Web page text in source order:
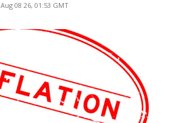
Aug 08 26, 01:53 GMT